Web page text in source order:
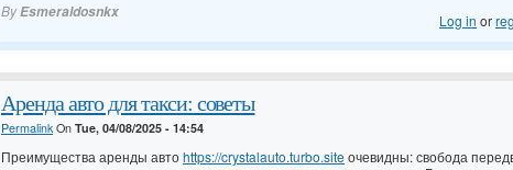
ByEsmeraldosnkx Log in or
Аренда авто для такси: советы
PermalinkOn Tue, 04/08/2025 - 14:54
Преимущества аренды автоhttps://crystalauto.turbo.site очевидны: свобода